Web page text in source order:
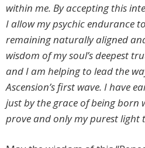
within me. By accepting this
I allow my psychic endurance
remaining naturally aligned
wisdom of my soul’s deepest
and I am helping to lead the
Ascension’s first wave. I have
just by the grace of being
prove and only my purest light